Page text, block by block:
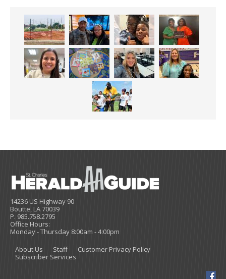
14236 US Highway 90
Boutte, LA 70039
P. 985.758.2795
Office Hours:
Monday - Thursday 8:00am - 4:00pm
About Us
Staff
Customer Privacy Policy
Subscriber Services